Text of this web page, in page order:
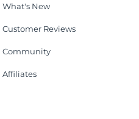
What's New
Customer Reviews
Community
Affiliates